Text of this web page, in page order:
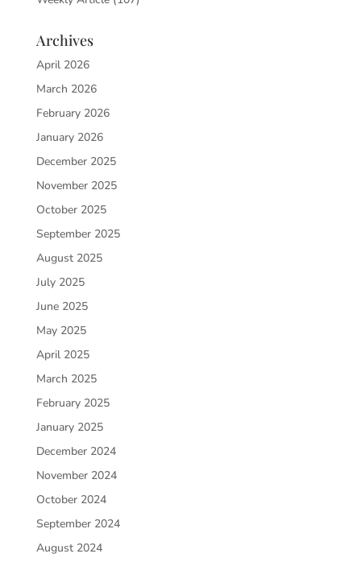
Archives
April 2026
March 2026
February 2026
January 2026
December 2025
November 2025
October 2025
September 2025
August 2025
July 2025
June 2025
May 2025
April 2025
March 2025
February 2025
January 2025
December 2024
November 2024
October 2024
September 2024
August 2024